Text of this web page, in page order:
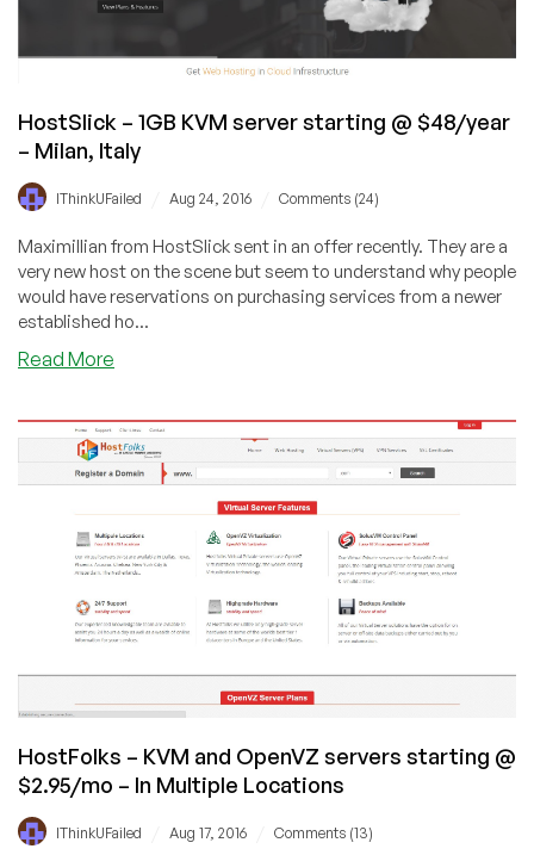
servers
@
per
year
in
TX
and
Los
Angeles,
HostSlick – 1GB KVM server starting @ $48/year
– Milan, Italy
IThinkUFailed Aug 24, 2016 Comments (24)
Maximillian from HostSlick sent in an offer recently. They are a
very new host on the scene but seem to understand why people
would have reservations on purchasing services from a newer
established ho...
Read More
1GB
KVM
server
starting
@
$48/year
Milan,
Italy
HostFolks – KVM and OpenVZ servers starting @
$2.95/mo – In Multiple Locations
IThinkUFailed Aug 17, 2016 Comments (13)